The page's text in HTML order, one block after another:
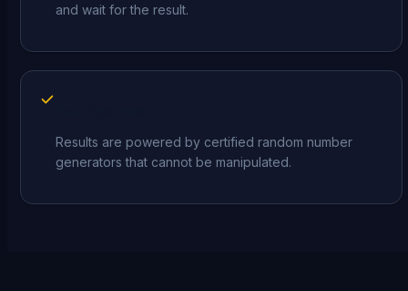
and wait for the result.
Results are powered by certified random number
generators that cannot be manipulated.